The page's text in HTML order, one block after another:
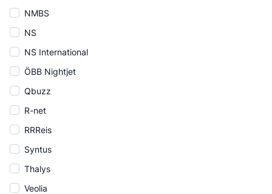
NMBS
NS
NS International
ÖBB Nightjet
Qbuzz
R-net
RRReis
Syntus
Thalys
Veolia